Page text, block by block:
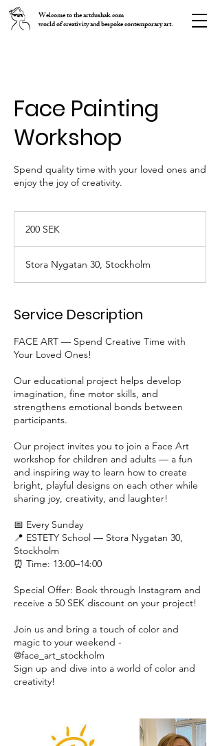
Welcome to the artdushak.com
world of creativity and bespoke contemporary art.
Face Painting
Workshop
Spend quality time with your loved ones and
enjoy the joy of creativity.
крон200 SEK
Stora Nygatan 30, Stockholm
Service Description
FACE ART — Spend Creative Time with
Your Loved Ones!
Our educational project helps develop
imagination, fine motor skills, and
strengthens emotional bonds between
participants.
Our project invites you to join a Face Art
workshop for children and adults — a fun
and inspiring way to learn how to create
bright, playful designs on each other while
sharing joy, creativity, and laughter!
📅 Every Sunday
📍 ESTETY School — Stora Nygatan 30,
Stockholm
⏰ Time: 13:00–14:00
Special Offer: Book through Instagram and
receive a 50 SEK discount on your project!
Join us and bring a touch of color and
magic to your weekend -
@face_art_stockholm
Sign up and dive into a world of color and
creativity!